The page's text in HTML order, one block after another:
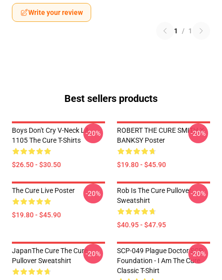
Write your review
1 / 1
Best sellers products
Boys Don't Cry V-Neck LA
1105 The Cure T-Shirts
$26.50 - $30.50
-20%
ROBERT THE CURE SMITH X
BANKSY Poster
$19.80 - $45.90
-20%
The Cure Live Poster
$19.80 - $45.90
-20%
Rob Is The Cure Pullover
Sweatshirt
$40.95 - $47.95
-20%
JapanThe Cure The Cure
Pullover Sweatshirt
-20%
SCP-049 Plague Doctor SCP
Foundation - I Am The Cure
Classic T-Shirt
-20%